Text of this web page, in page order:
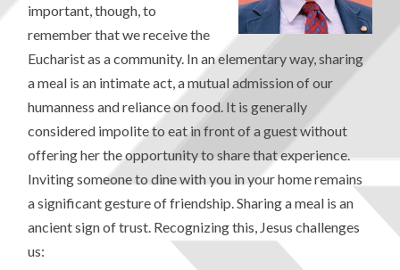
important, though, to
remember that we receive the
Eucharist as a community. In an elementary way, sharing
a meal is an intimate act, a mutual admission of our
humanness and reliance on food. It is generally
considered impolite to eat in front of a guest without
offering her the opportunity to share that experience.
Inviting someone to dine with you in your home remains
a significant gesture of friendship. Sharing a meal is an
ancient sign of trust. Recognizing this, Jesus challenges
us: